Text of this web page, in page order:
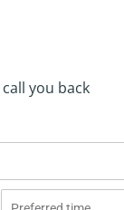
you back
Preferred